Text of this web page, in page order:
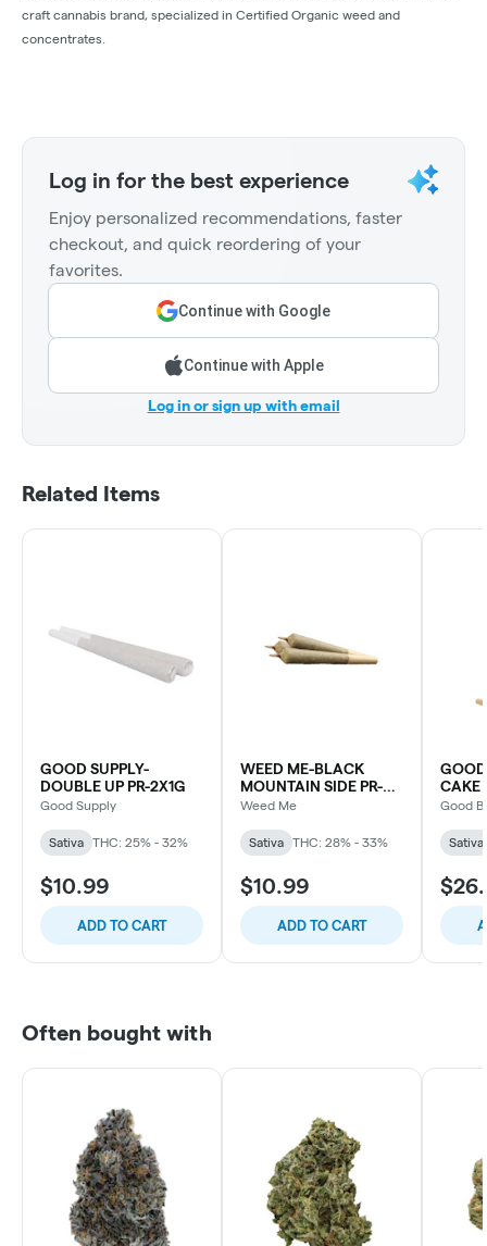
craft cannabis brand, specialized in Certified Organic weed and
concentrates.
Log in for the best experience
Enjoy personalized recommendations, faster
checkout, and quick reordering of your
favorites.
Continue with Google
Continue with Apple
Log in or sign up with email
Related Items
GOOD SUPPLY-
DOUBLE UP PR-2X1G
Good Supply
Sativa THC: 25% - 32%
$10.99
ADD TO CART
WEED ME-BLACK
MOUNTAIN SIDE PR-
3x0.5G
Weed Me
Sativa THC: 28% - 33%
$10.99
ADD TO CART
CAKE
Good
Sativa
Often bought with